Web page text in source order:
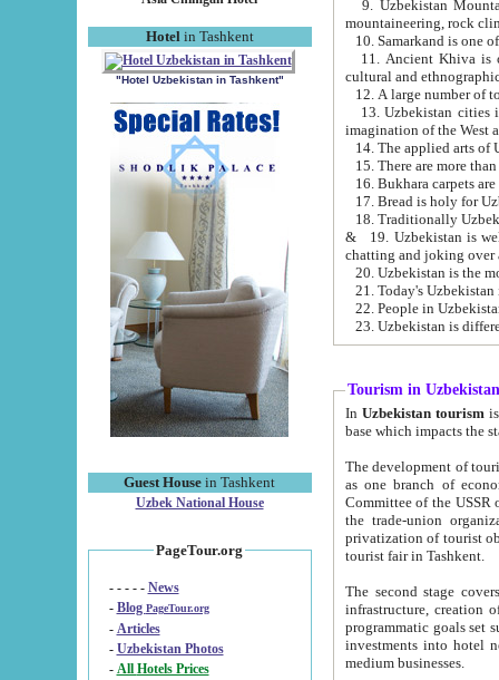
Hotel in Tashkent
"Hotel Uzbekistan in Tashkent"
Guest House in Tashkent
Uzbek National House
PageTour.org
- - - - - News
- Blog PageTour.org
- Articles
- Uzbekistan Photos
-
All Hotels Prices
9. Uzbekistan Mountains are
mountaineering, rock
10. Samarkand is one
11. Ancient Khiva is one of
cultural and
13. Uzbekistan cities including
15. There are more
16. Bukhara carpets
17. Bread is holy for
& 19. Uzbekistan is well known for
chatting and joking over
22. People in
Tourism in Uzbekistan
In Uzbekistan tourism is
The development of tourism in
as one branch of economy on the basis
Committee of the USSR on Foreign Tourism, the Bureau of Youth
the trade-union organizations, etc. This period covers 1992-1995. Since this moment there started
privatization of tourist objects,
tourist fair in Tashkent.
The second stage covers
infrastructure, creation of nongovernmental
programmatic goals set such as the Program of Tourism Development till 2005. There is a
investments into hotel
medium businesses.